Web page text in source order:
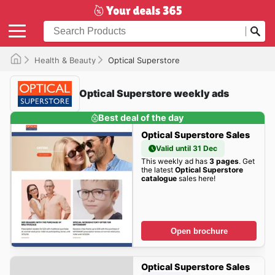
Health & Beauty Optical Superstore
Optical Superstore weekly ads
Best deal of the day
Optical Superstore Sales
Valid until 31 Dec
This weekly ad has 3 pages. Get
the latest Optical Superstore
cataloguesales here!
Open brochure
Optical Superstore Sales